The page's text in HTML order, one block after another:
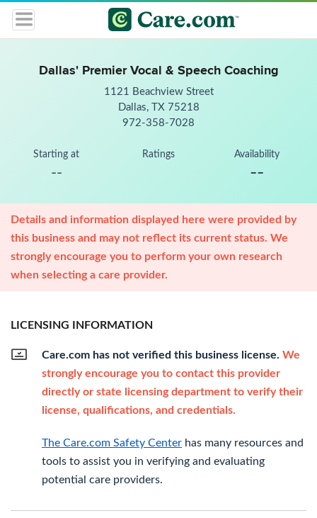
Dallas' Premier Vocal & Speech Coaching
1121 Beachview Street
Dallas, TX 75218
972-358-7028
Starting at
--
Ratings Availability
--
Details and information displayed here were provided by
this business and may not reflect its current status. We
strongly encourage you to perform your own research
when selecting a care provider.
LICENSING INFORMATION
Care.com has not verified this business license. We
strongly encourage you to contact this provider
directly or state licensing department to verify their
license, qualifications, and credentials.
The Care.com Safety Center has many resources and
tools to assist you in verifying and evaluating
potential care providers.